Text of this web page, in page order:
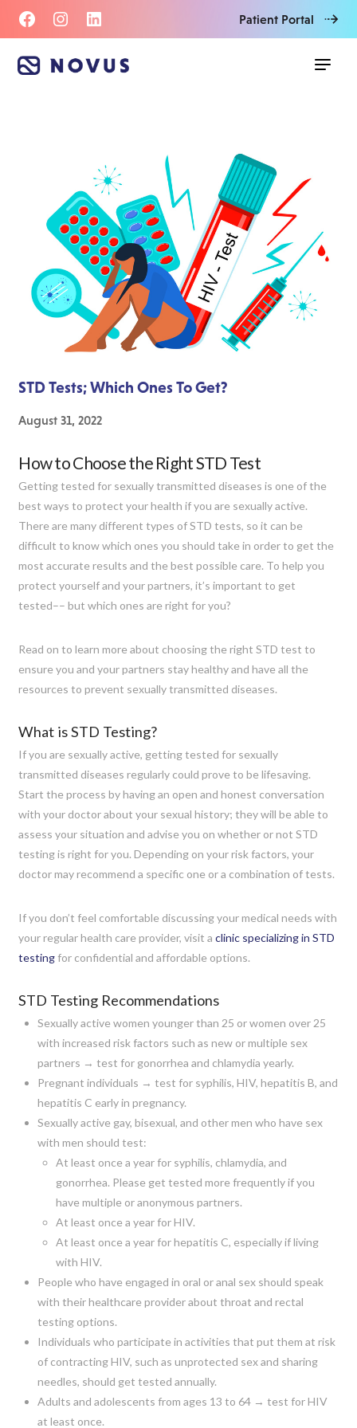
Patient Portal
STD Tests; Which Ones To Get?
August 31, 2022
How to Choose the Right STD Test
Getting tested for sexually transmitted diseases is one of the
best ways to protect your health if you are sexually active.
There are many different types of STD tests, so it can be
difficult to know which ones you should take in order to get the
most accurate results and the best possible care. To help you
protect yourself and your partners, it’s important to get
tested–– but which ones are right for you?
Read on to learn more about choosing the right STD test to
ensure you and your partners stay healthy and have all the
resources to prevent sexually transmitted diseases.
What is STD Testing?
If you are sexually active, getting tested for sexually
transmitted diseases regularly could prove to be lifesaving.
Start the process by having an open and honest conversation
with your doctor about your sexual history; they will be able to
assess your situation and advise you on whether or not STD
testing is right for you. Depending on your risk factors, your
doctor may recommend a specific one or a combination of tests.
If you don’t feel comfortable discussing your medical needs with
your regular health care provider, visit aclinic specializing in STD
testingfor confidential and affordable options.
STD Testing Recommendations
Sexually active women younger than 25 or women over 25
with increased risk factors such as new or multiple sex
partners → test for gonorrhea and chlamydia yearly.
Pregnant individuals → test for syphilis, HIV, hepatitis B, and
hepatitis C early in pregnancy.
Sexually active gay, bisexual, and other men who have sex
with men should test:
At least once a year for syphilis, chlamydia, and
gonorrhea. Please get tested more frequently if you
have multiple or anonymous partners.
At least once a year for HIV.
At least once a year for hepatitis C, especially if living
with HIV.
People who have engaged in oral or anal sex should speak
with their healthcare provider about throat and rectal
testing options.
Individuals who participate in activities that put them at risk
of contracting HIV, such as unprotected sex and sharing
needles, should get tested annually.
Adults and adolescents from ages 13 to 64 → test for HIV
at least once.